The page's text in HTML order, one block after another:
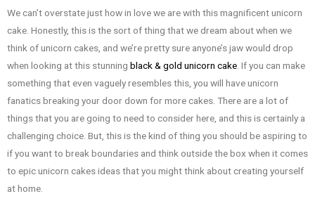
We can’t overstate just how in love we are with this magnificent unicorn
cake. Honestly, this is the sort of thing that we dream about when we
think of unicorn cakes, and we’re pretty sure anyone’s jaw would drop
when looking at this stunning black & gold unicorn cake . If you can make
something that even vaguely resembles this, you will have unicorn
fanatics breaking your door down for more cakes. There are a lot of
things that you are going to need to consider here, and this is certainly a
challenging choice. But, this is the kind of thing you should be aspiring to
if you want to break boundaries and think outside the box when it comes
to epic unicorn cakes ideas that you might think about creating yourself
at home.